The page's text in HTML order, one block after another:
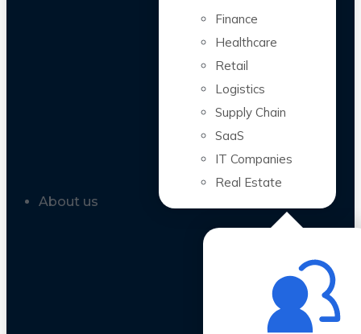
Finance
Healthcare
Retail
Logistics
Supply Chain
SaaS
IT Companies
Real Estate
About us